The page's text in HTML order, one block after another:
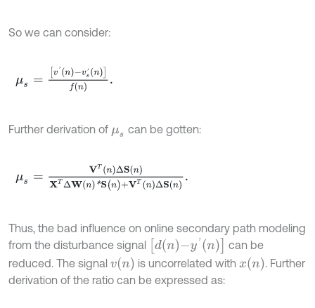
So we can consider:
-vs'n]f(n).
Further derivation of μs can be gotten:
∆Wn*S(n)+V
Thus, the bad influence on online secondary path modeling
from the disturbance signal
dn-y'n
can be
reduced. The signal vn is uncorrelated withxn
. Further
derivation of the ratio can be expressed as: